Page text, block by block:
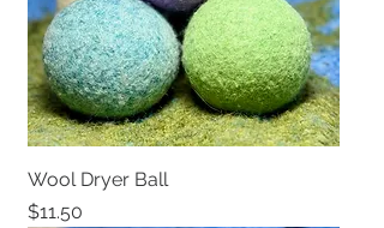
Wool Dryer Ball
Price
$11.50